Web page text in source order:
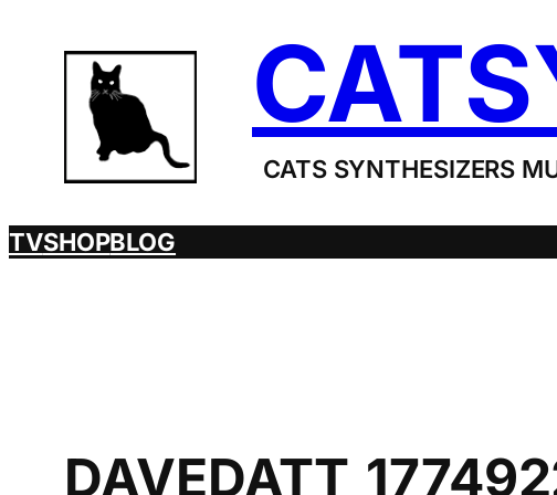
content
CATS SYNTHESIZERS
TVSHOPBLOG